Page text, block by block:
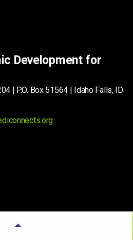
Development for
| P.O. Box 51564 | Idaho Falls, ID